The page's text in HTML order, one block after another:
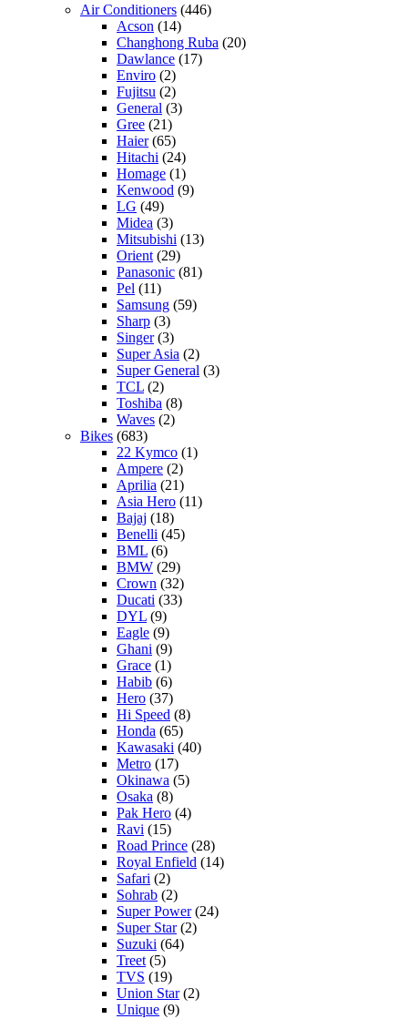
Air Conditioners (446)
Acson (14)
Changhong Ruba (20)
Dawlance (17)
Enviro (2)
Fujitsu (2)
General (3)
Gree (21)
Haier(65)
Hitachi (24)
Homage (1)
Kenwood (9)
LG (49)
Midea (3)
Mitsubishi (13)
Orient (29)
Panasonic (81)
Pel (11)
Samsung (59)
Sharp (3)
Singer(3)
Super Asia (2)
Super General (3)
TCL (2)
Toshiba (8)
Waves (2)
Bikes (683)
22 Kymco (1)
Ampere (2)
Aprilia (21)
Asia Hero (11)
Bajaj (18)
Benelli (45)
BML (6)
BMW (29)
Crown (32)
Ducati (33)
DYL (9)
Eagle (9)
Ghani (9)
Grace (1)
Habib (6)
Hero (37)
Hi Speed (8)
Honda (65)
Kawasaki (40)
Metro (17)
Okinawa (5)
Osaka (8)
Pak Hero (4)
Ravi (15)
Road Prince (28)
Royal Enfield (14)
Safari (2)
Sohrab (2)
Super Power(24)
Super Star(2)
Suzuki (64)
Treet (5)
TVS (19)
Union Star(2)
Unique (9)